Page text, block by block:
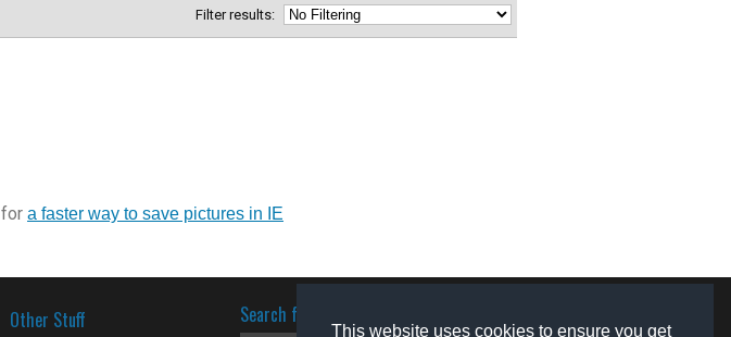
This website uses cookies to ensure you get
Filter results:
a faster way to save pictures in IE
Other Stuff Search for software